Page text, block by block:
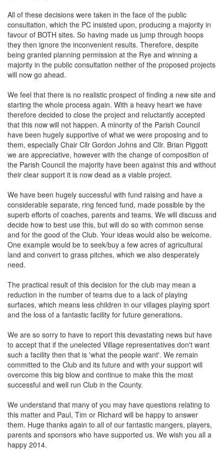
All of these decisions were taken in the face of the public
consultation, which the PC insisted upon, producing a majority in
favour of BOTH sites. So having made us jump through hoops
they then ignore the inconvenient results. Therefore, despite
being granted planning permission at the Rye and winning a
majority in the public consultation neither of the proposed projects
will now go ahead.
We feel that there is no realistic prospect of finding a new site and
starting the whole process again. With a heavy heart we have
therefore decided to close the project and reluctantly accepted
that this now will not happen. A minority of the Parish Council
have been hugely supportive of what we were proposing and to
them, especially Chair Cllr Gordon Johns and Cllr. Brian Piggott
we are appreciative, however with the change of composition of
the Parish Council the majority have been against this and without
their clear support it is now dead as a viable project.
We have been hugely successful with fund raising and have a
considerable separate, ring fenced fund, made possible by the
superb efforts of coaches, parents and teams. We will discuss and
decide how to best use this, but will do so with common sense
and for the good of the Club. Your ideas would also be welcome.
One example would be to seek/buy a few acres of agricultural
land and convert to grass pitches, which we also desperately
need.
The practical result of this decision for the club may mean a
reduction in the number of teams due to a lack of playing
surfaces, which means less children in our villages playing sport
and the loss of a fantastic facility for future generations.
We are so sorry to have to report this devastating news but have
to accept that if the unelected Village representatives don't want
such a facility then that is 'what the people want'. We remain
committed to the Club and its future and with your support will
overcome this big blow and continue to make this the most
successful and well run Club in the County.
We understand that many of you may have questions relating to
this matter and Paul, Tim or Richard will be happy to answer
them. Huge thanks again to all of our fantastic mangers, players,
parents and sponsors who have supported us. We wish you all a
happy 2014.